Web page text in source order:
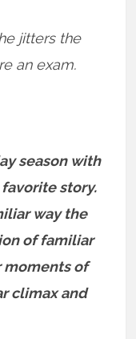
jitters the
an exam.
season with
story.
way the
of familiar
moments of
climax and